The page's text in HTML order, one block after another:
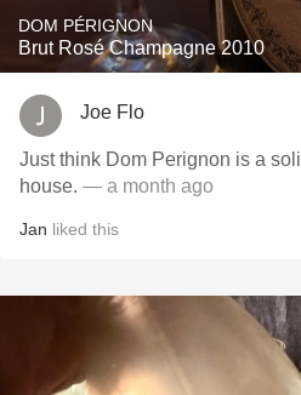
DOM PÉRIGNON
Brut Rosé Champagne 2010
Joe Flo
Just think Dom Perignon is a
house. — a month ago
Jan liked this